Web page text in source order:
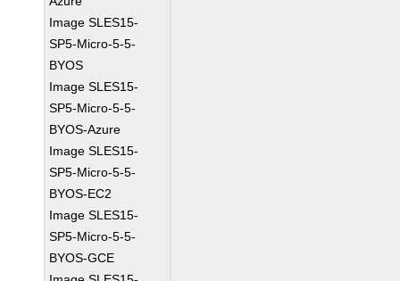
Image SLES15-
SP5-Micro-5-5-
BYOS
Image SLES15-
SP5-Micro-5-5-
BYOS-Azure
Image SLES15-
SP5-Micro-5-5-
BYOS-EC2
Image SLES15-
SP5-Micro-5-5-
BYOS-GCE